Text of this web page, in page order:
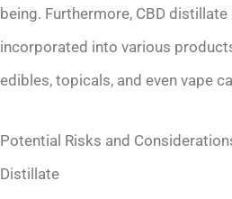
being. Furthermore, CBD
incorporated into various
edibles, topicals, and even vape
Potential Risks and
Distillate